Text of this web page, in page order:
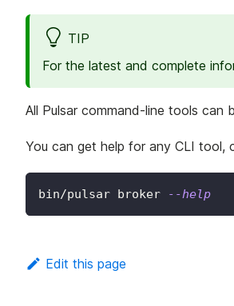
TIP
For the latest and complete
All Pulsar command-line tools can
You can get help for any CLI tool,
bin/pulsar broker --help
Edit this page